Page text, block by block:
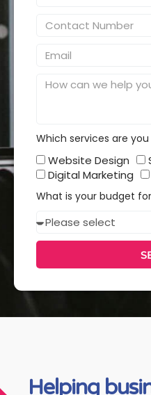
Contact
Email
Message
Which services are
Which
services
you
interested
in?
Website Design
Digital Marketing
What is your budget
Budget
Helping